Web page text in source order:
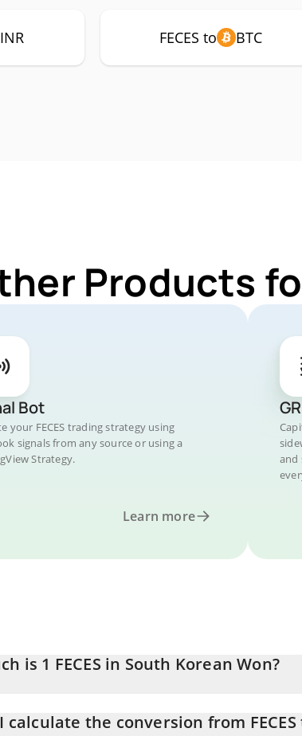
INR FECES to BTC
Products
Bot
your FECES trading strategy using
signals from any source or using a
Strategy.
Learn more
and
is 1 FECES in South Korean Won?
calculate the conversion from FECES